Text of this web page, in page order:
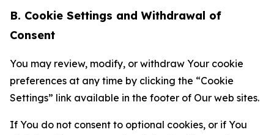
B. Cookie Settings and Withdrawal of
Consent
You may review, modify, or withdraw Your cookie
preferences at any time by clicking the “Cookie
Settings” link available in the footer of Our web sites.
If You do not consent to optional cookies, or if You